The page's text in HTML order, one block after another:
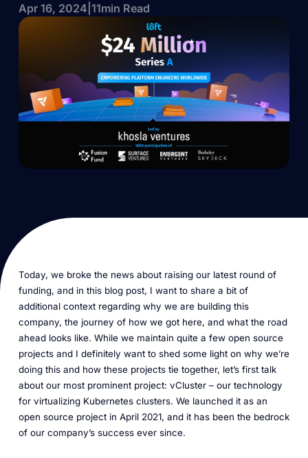
Apr 16, 2024 11min Read
Today, we broke the news about raising our latest round of
funding, and in this blog post, I want to share a bit of
additional context regarding why we are building this
company, the journey of how we got here, and what the road
ahead looks like. While we maintain quite a few open source
projects and I definitely want to shed some light on why we’re
doing this and how these projects tie together, let’s first talk
about our most prominent project: vCluster – our technology
for virtualizing Kubernetes clusters. We launched it as an
open source project in April 2021, and it has been the bedrock
of our company’s success ever since.